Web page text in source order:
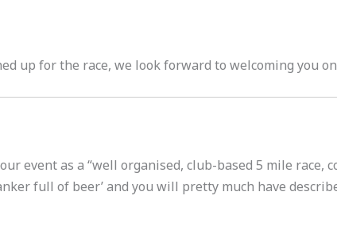
up for the race, we look forward to welcoming you
event as a “well organised, club-based 5 mile race,
full of beer’ and you will pretty much have